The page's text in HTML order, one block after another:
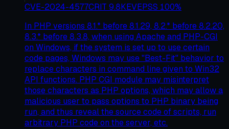
CVE-2024-4577CRIT 9.8KEVEPSS 100%
In PHP versions 8.1.* before 8.1.29, 8.2.* before 8.2.20,
8.3.* before 8.3.8, when using Apache and PHP-CGI
on Windows, if the system is set up to use certain
code pages, Windows may use "Best-Fit" behavior to
replace characters in command line given to Win32
API functions. PHP CGI module may misinterpret
those characters as PHP options, which may allow a
malicious user to pass options to PHP binary being
run, and thus reveal the source code of scripts, run
arbitrary PHP code on the server, etc.